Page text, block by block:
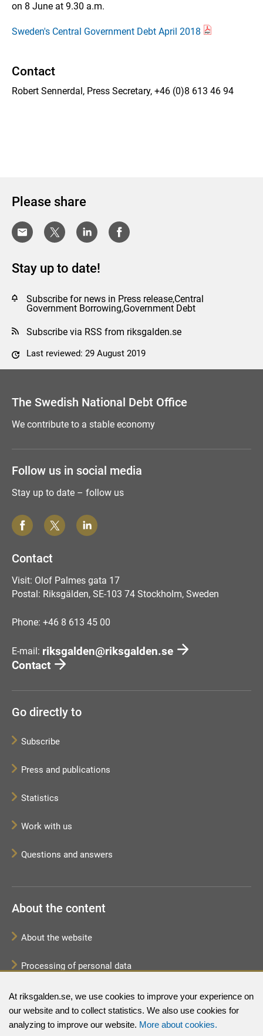
At riksgalden.se, we use cookies to improve your experience on
our website and to collect statistics. We also use cookies for
analyzing to improve our website. More about cookies.
on 8 June at 9.30 a.m.
Sweden's Central Government Debt April 2018
Contact
Robert Sennerdal, Press Secretary, +46 (0)8 613 46 94
Please share
Stay up to date!
Subscribe for news in Press release,Central
Government Borrowing,Government Debt
Subscribe via RSS from riksgalden.se
Last reviewed: 29 August 2019
The Swedish National Debt Office
We contribute to a stable economy
Follow us in social media
Stay up to date – follow us
Contact
Visit: Olof Palmes gata 17
Postal: Riksgälden, SE-103 74 Stockholm, Sweden
Phone: +46 8 613 45 00
E-mail: riksgalden@riksgalden.se
Contact
Go directly to
Subscribe
Press and publications
Statistics
Work with us
Questions and answers
About the content
About the website
Processing of personal data
Sitemap